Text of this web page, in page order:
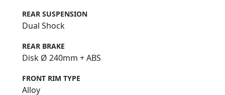
REAR SUSPENSION
Dual Shock
REAR BRAKE
Disk Ø 240mm + ABS
FRONT RIM TYPE
Alloy